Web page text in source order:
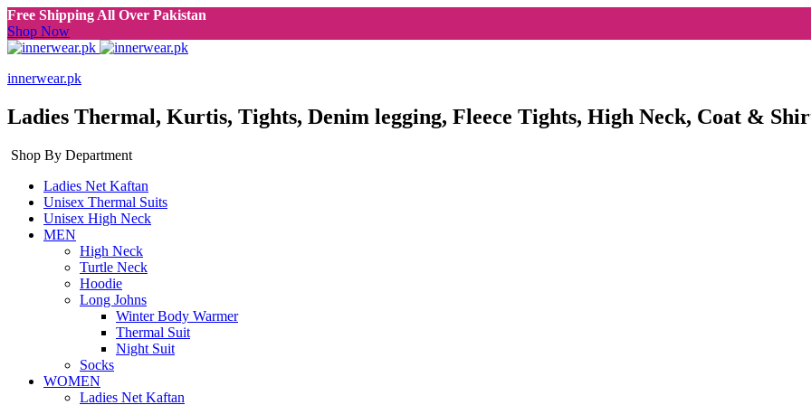
Free Shipping All Over Pakistan
Shop Now
innerwear.pk
Ladies Thermal, Kurtis, Tights, Denim legging, Fleece Tights, High Neck, Coat &
Shop By Department
Ladies Net Kaftan
Unisex Thermal Suits
Unisex High Neck
MEN
High Neck
Turtle Neck
Hoodie
Long Johns
Winter Body Warmer
Thermal Suit
Night Suit
Socks
WOMEN
Ladies Net Kaftan